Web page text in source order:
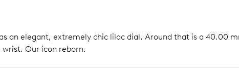
an elegant, extremely chic lilac dial. Around that is a 40.00
wrist. Our icon reborn.